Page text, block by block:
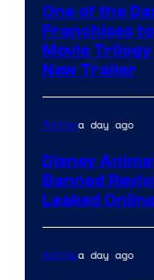
One of the
Franchises
Movie
New Trailer
Animea day ago
Disney
Banned
Leaked
Animea day ago